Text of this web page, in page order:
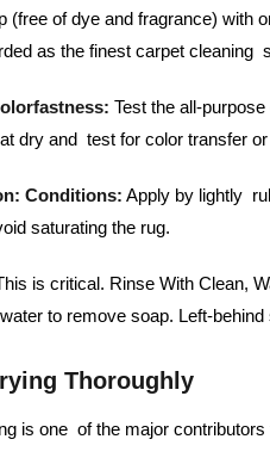
(free of dye and fragrance) with
as the finest carpet cleaning
Test the all-
dry and test for color transfer
Conditions: Apply by lightly
saturating the rug.
is critical. Rinse With Clean,
to remove soap. Left-
Thoroughly
is one of the major contributors